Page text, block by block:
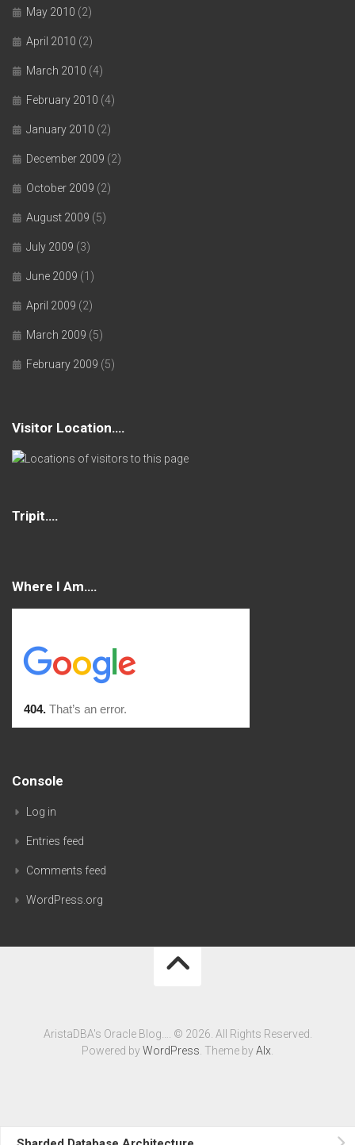
May 2010 (2)
April 2010 (2)
March 2010 (4)
February 2010 (4)
January 2010 (2)
December 2009 (2)
October 2009 (2)
August 2009 (5)
July 2009 (3)
June 2009 (1)
April 2009 (2)
March 2009 (5)
February 2009 (5)
Visitor Location….
Tripit….
Where I Am….
Console
Log in
Entries feed
Comments feed
WordPress.org
AristaDBA's Oracle Blog…. © 2026. All Rights Reserved.
Powered byWordPress. Theme byAlx.